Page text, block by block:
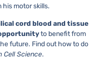
his motor skills.
cord blood and tissue
to benefit from
future. Find out how to do
Cell Science.